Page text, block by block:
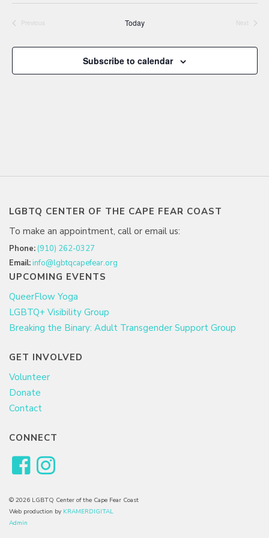
Previous
Today
Next
Subscribe to calendar
LGBTQ CENTER OF THE CAPE FEAR COAST
To make an appointment, call or email us:
Phone: (910) 262-0327
Email:info@lgbtqcapefear.org
UPCOMING EVENTS
QueerFlow Yoga
LGBTQ+ Visibility Group
Breaking the Binary: Adult Transgender Support Group
GET INVOLVED
Volunteer
Donate
Contact
CONNECT
© 2026 LGBTQ Center of the Cape Fear Coast
Web production by KRAMERDIGITAL
Admin